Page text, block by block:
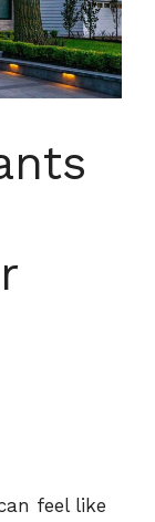
feel like